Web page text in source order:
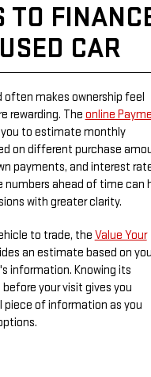
TO
CAR
often makes ownership feel
rewarding. The online
to estimate monthly
on different purchase
payments, and interest
numbers ahead of time can
with greater clarity.
to trade, the Value Your
an estimate based on
information. Knowing its
your visit gives you
piece of information as you